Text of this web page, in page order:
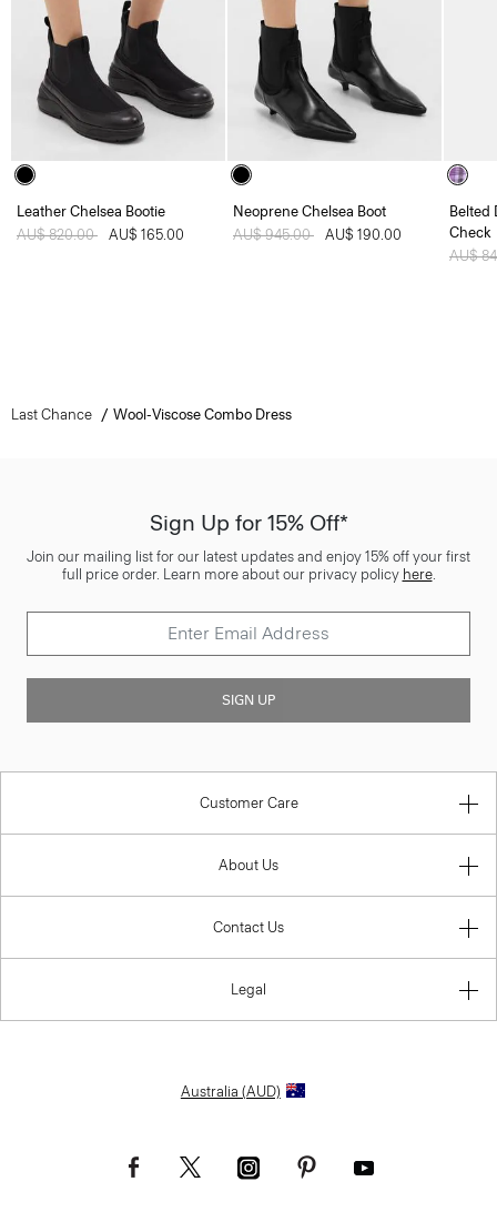
Leather Chelsea Bootie
Price reduced from
AU$ 820.00 toAU$ 165.00
Neoprene Chelsea Boot
Price reduced from
AU$ 945.00 toAU$ 190.00
Belted
Check
Price
AU$
Last Chance Wool-Viscose Combo Dress
Sign Up for 15% Off*
Join our mailing list for our latest updates and enjoy 15% off your first
full price order. Learn more about our privacy policy here.
SIGN UP
Customer Care
About Us
Contact Us
Legal
Australia (AUD)